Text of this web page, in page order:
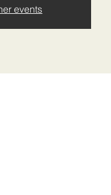
events